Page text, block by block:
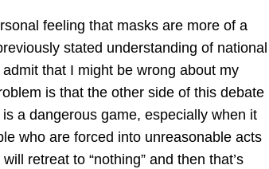
feeling that masks are more of a
stated understanding of national
that I might be wrong about my
is that the other side of this debate
a dangerous game, especially when it
who are forced into unreasonable acts
retreat to “nothing” and then that’s